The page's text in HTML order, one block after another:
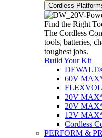
Cordless
Find the Right
The Cordless
tools, batteries,
toughest jobs.
Build Your Kit
60V
20V
20V
12V
Cordless
PERFORM &